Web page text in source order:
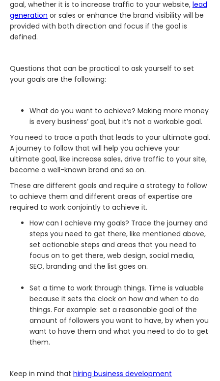
goal, whether it is to increase traffic to your website, lead
generation or sales or enhance the brand visibility will be
provided with both direction and focus if the goal is
defined.
Questions that can be practical to ask yourself to set
your goals are the following:
What do you want to achieve? Making more money
is every business’ goal, but it’s not a workable goal.
You need to trace a path that leads to your ultimate goal.
A journey to follow that will help you achieve your
ultimate goal, like increase sales, drive traffic to your site,
become a well-known brand and so on.
These are different goals and require a strategy to follow
to achieve them and different areas of expertise are
required to work conjointly to achieve it.
How can I achieve my goals? Trace the journey and
steps you need to get there, like mentioned above,
set actionable steps and areas that you need to
focus on to get there, web design, social media,
SEO, branding and the list goes on.
Set a time to work through things. Time is valuable
because it sets the clock on how and when to do
things. For example: set a reasonable goal of the
amount of followers you want to have, by when you
want to have them and what you need to do to get
them.
Keep in mind that hiring business development